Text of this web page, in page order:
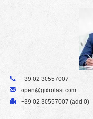
+39 02 30557007
open@gidrolast.com
+39 02 30557007 (add 0)